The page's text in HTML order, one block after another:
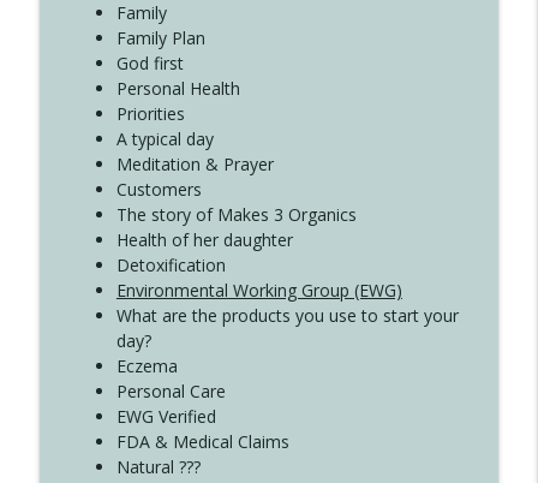
4140 The GIft that Keeps on Giving
Create Your Now with Kristianne Wargo
Family
Family Plan
God first
Personal Health
Priorities
A typical day
Meditation & Prayer
Customers
The story of Makes 3 Organics
Health of her daughter
Detoxification
Environmental Working Group (EWG)
What are the products you use to start your
day?
Eczema
Personal Care
EWG Verified
FDA & Medical Claims
Natural ???